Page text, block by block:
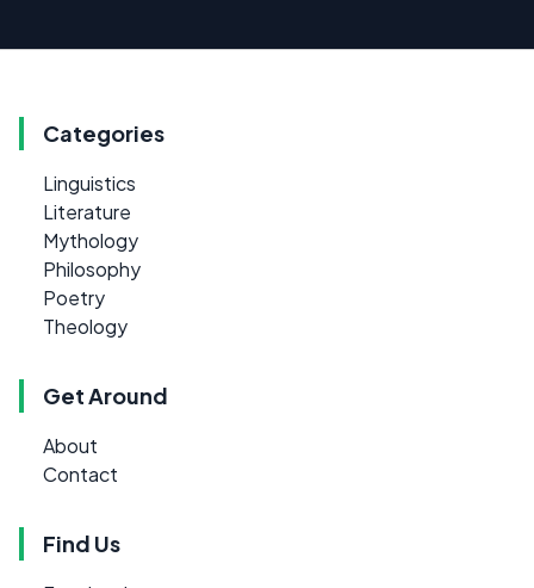
Categories
Linguistics
Literature
Mythology
Philosophy
Poetry
Theology
Get Around
About
Contact
Find Us